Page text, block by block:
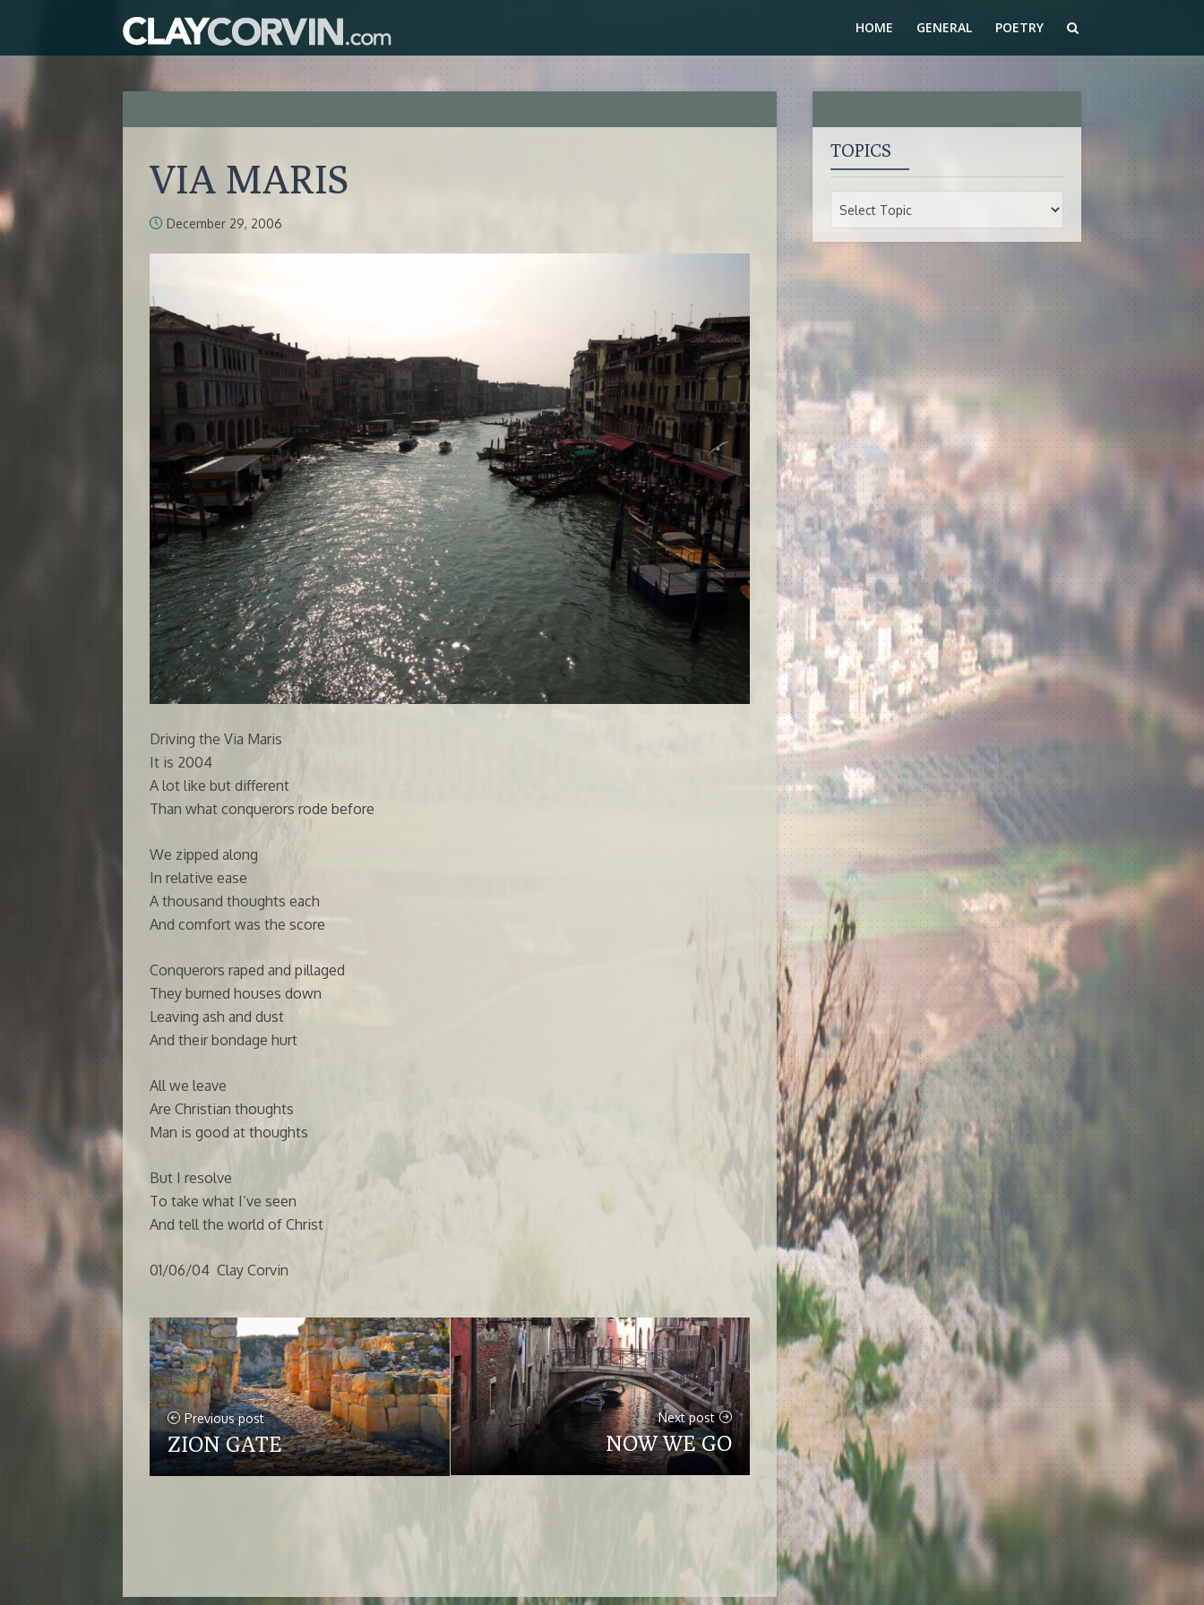
HOME GENERAL POETRY
VIA MARIS
December 29, 2006
Driving the Via Maris
It is 2004
A lot like but different
Than what conquerors rode before
We zipped along
In relative ease
A thousand thoughts each
And comfort was the score
Conquerors raped and pillaged
They burned houses down
Leaving ash and dust
And their bondage hurt
All we leave
Are Christian thoughts
Man is good at thoughts
But I resolve
To take what I’ve seen
And tell the world of Christ
01/06/04 Clay Corvin
Previous post
ZION GATE
Next post
NOW WE GO
TOPICS